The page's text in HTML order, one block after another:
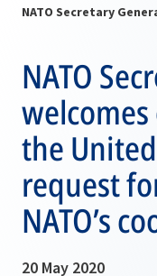
NATO
the
request
NATO’s
20 May 2020